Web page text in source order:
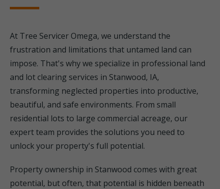
At Tree Servicer Omega, we understand the
frustration and limitations that untamed land can
impose. That's why we specialize in professional land
and lot clearing services in Stanwood, IA,
transforming neglected properties into productive,
beautiful, and safe environments. From small
residential lots to large commercial acreage, our
expert team provides the solutions you need to
unlock your property's full potential.
Property ownership in Stanwood comes with great
potential, but often, that potential is hidden beneath